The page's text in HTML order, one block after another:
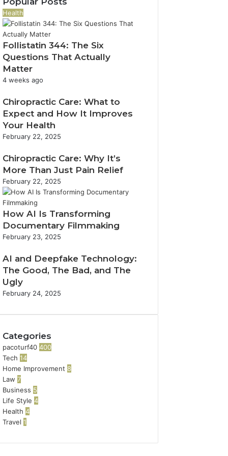
t
s
i
n
I
d
a
h
F
a
l
l
t
i
c
T
e
c
o
n
e
c
i
o
n
1
9
a
n
d
C
l
l
e
r
e
v
i
e
w
4
R
e
n
u
e
x
p
a
n
i
o
n
o
u
r
E
m
a
a
d
r
e
s
Health
Follistatin 344: The Six
Questions That Actually
Matter
4 weeks ago
Chiropractic Care: What to
Expect and How It Improves
Your Health
February 22, 2025
Chiropractic Care: Why It’s
More Than Just Pain Relief
February 22, 2025
How AI Is Transforming
Documentary Filmmaking
February 23, 2025
AI and Deepfake Technology:
The Good, The Bad, and The
Ugly
February 24, 2025
Categories
pacoturf40 400
Tech 14
Home Improvement 8
Law 7
Business 5
Life Style 4
Health 4
Travel 1